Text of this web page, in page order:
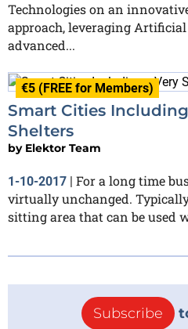
Technologies on an
approach, leveraging
advanced...
€5 (FREE for Members)
Smart Cities
Shelters
by Elektor Team
1-10-2017 | For a long time
virtually unchanged.
sitting area that can be used
Subscribe